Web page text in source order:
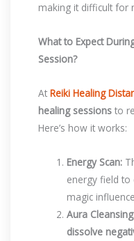
making it difficult for
What to Expect
Session?
At Reiki Healing
healing sessions to
Here’s how it works:
Energy Scan:
energy field to
magic
Aura
dissolve